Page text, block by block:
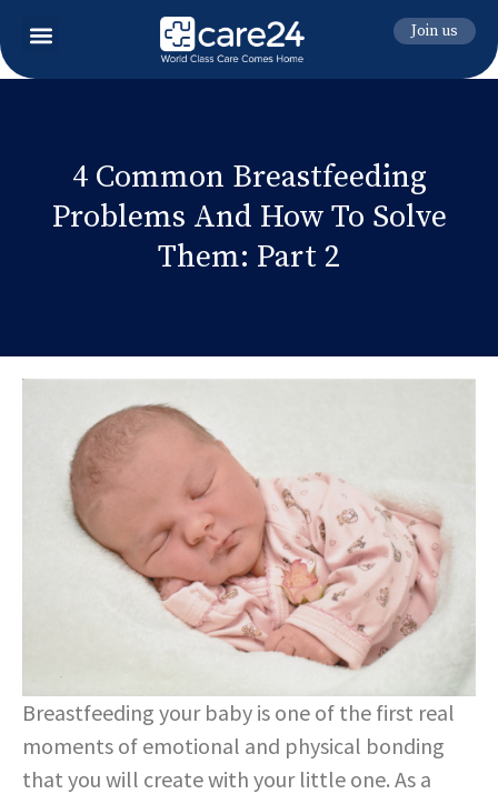
Join us
4 Common Breastfeeding
Problems And How To Solve
Them: Part 2
Breastfeeding your baby is one of the first real
moments of emotional and physical bonding
that you will create with your little one. As a